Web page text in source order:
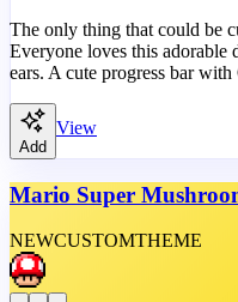
The only thing that could be
Everyone loves this
ears. A cute progress bar
Add
View
Mario Super
NEWCUSTOMTHEME